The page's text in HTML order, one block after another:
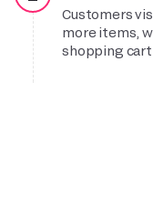
Customers
more items,
shopping